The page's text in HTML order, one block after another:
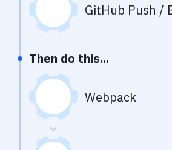
GitHub Push /
Then do this...
Webpack